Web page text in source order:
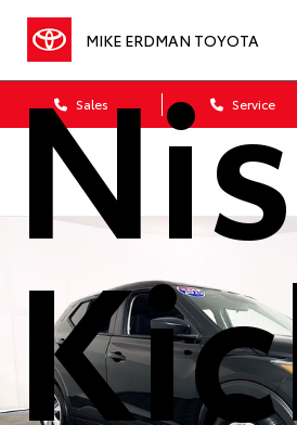
MIKE ERDMAN TOYOTA
Sales Service